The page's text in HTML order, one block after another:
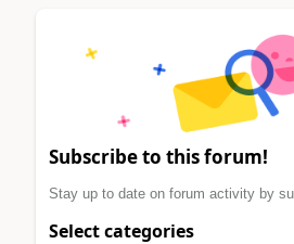
Subscribe to this forum!
Stay up to date on forum activity by
Select categories